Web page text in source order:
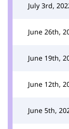
July 3rd,
June 26th,
June 19th,
June 12th,
June 5th,